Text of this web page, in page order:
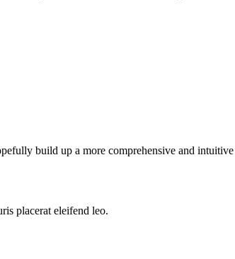
build up a more comprehensive and
placerat eleifend leo.